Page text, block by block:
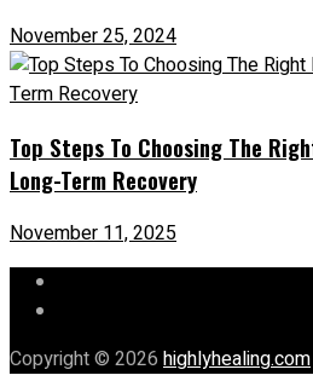
November 25, 2024
Top Steps To Choosing The
Long-Term Recovery
November 11, 2025
Copyright © 2026 highlyhealing.com